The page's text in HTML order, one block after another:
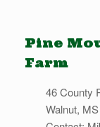
Pine
Farm
46 County
Walnut,